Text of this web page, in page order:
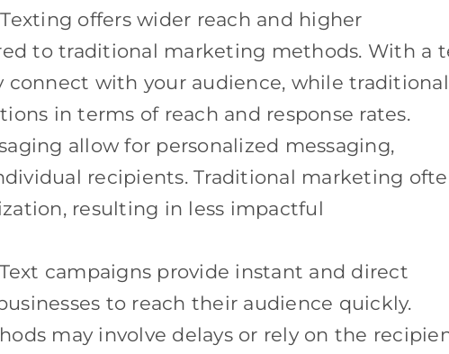
offers wider reach and higher
to traditional marketing methods. With a
connect with your audience, while traditional
in terms of reach and response rates.
allow for personalized messaging,
recipients. Traditional marketing
resulting in less impactful
campaigns provide instant and direct
to reach their audience quickly.
may involve delays or rely on the